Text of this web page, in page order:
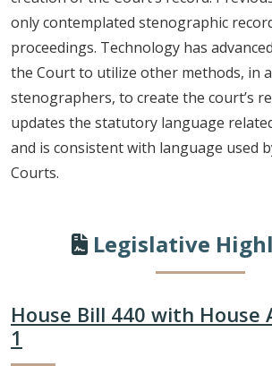
only contemplated stenographic
proceedings. Technology has
the Court to utilize other methods, in
stenographers, to create the court’s
updates the statutory language
and is consistent with language used
Courts.
Legislative
House Bill 440 with House
1